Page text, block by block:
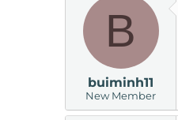
B
buiminh11
New Member